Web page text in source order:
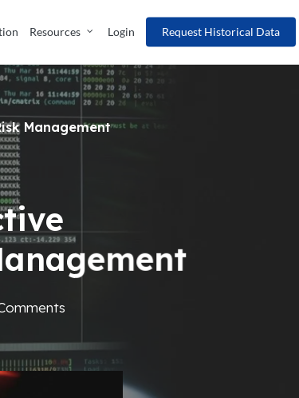
Resources Login Request Historical Data
Management